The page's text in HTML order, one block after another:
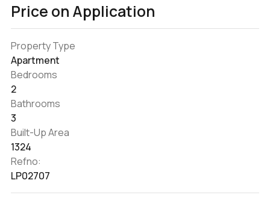
Price on Application
Property Type
Apartment
Bedrooms
2
Bathrooms
3
Built-Up Area
1324
Refno:
LP02707